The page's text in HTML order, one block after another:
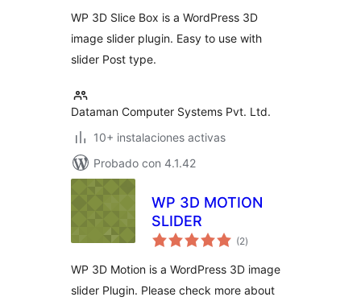
WP 3D Slice Box is a WordPress 3D
image slider plugin. Easy to use with
slider Post type.
Dataman Computer Systems Pvt. Ltd.
10+ instalaciones activas
Probado con 4.1.42
WP 3D MOTION
SLIDER
(2total
de
)
WP 3D Motion is a WordPress 3D image
slider Plugin. Please check more about